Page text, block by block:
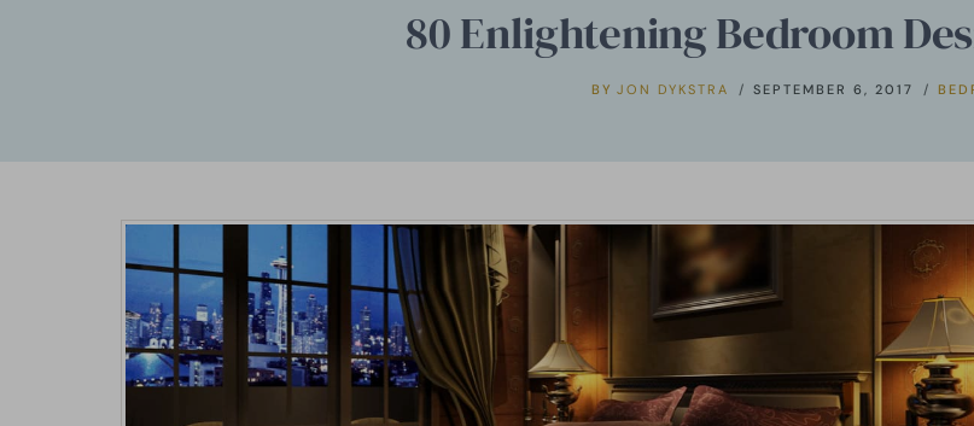
80 Enlightening Bedroom
BY JON DYKSTRA SEPTEMBER 6, 2017